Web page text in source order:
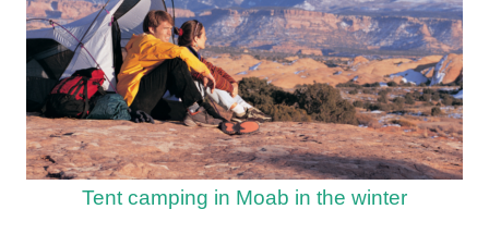
Tent camping in Moab in the winter